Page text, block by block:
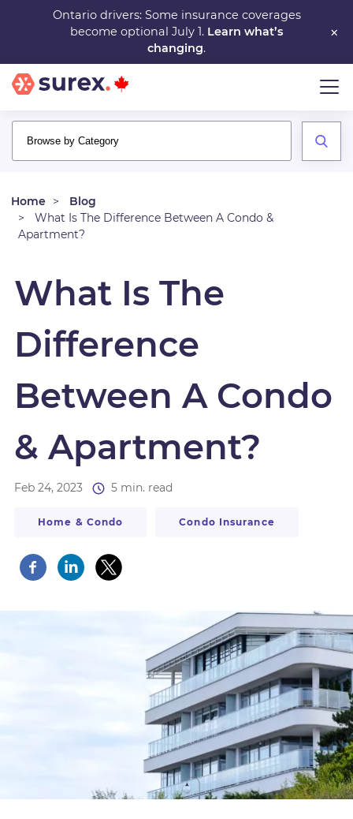
main
content
×
Ontario drivers: Some insurance coverages
become optional July 1. Learn what’s
changing.
Home
Blog
What Is The Difference Between A Condo &
Apartment?
What Is The
Difference
Between A Condo
& Apartment?
Feb 24, 2023 5 min. read
Home & Condo Condo Insurance